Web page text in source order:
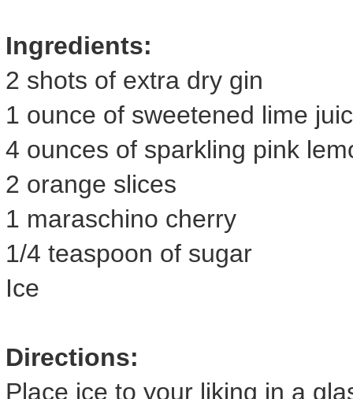
Ingredients:
2 shots of extra dry gin
1 ounce of sweetened lime
4 ounces of sparkling pink
2 orange slices
1 maraschino cherry
1/4 teaspoon of sugar
Ice
Directions:
Place ice to your liking in a